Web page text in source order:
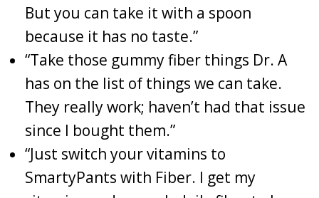
But you can take it with a spoon
because it has no taste.”
“Take those gummy fiber things Dr. A
has on the list of things we can take.
They really work; haven’t had that issue
since I bought them.”
“Just switch your vitamins to
SmartyPants with Fiber. I get my